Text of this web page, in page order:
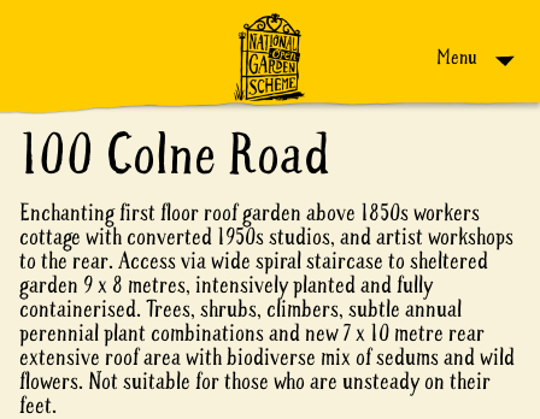
Menu
100 Colne Road
Enchanting first floor roof garden above 1850s workers
cottage with converted 1950s studios, and artist workshops
to the rear. Access via wide spiral staircase to sheltered
garden 9 x 8 metres, intensively planted and fully
containerised. Trees, shrubs, climbers, subtle annual
perennial plant combinations and new 7 x 10 metre rear
extensive roof area with biodiverse mix of sedums and wild
flowers. Not suitable for those who are unsteady on their
feet.